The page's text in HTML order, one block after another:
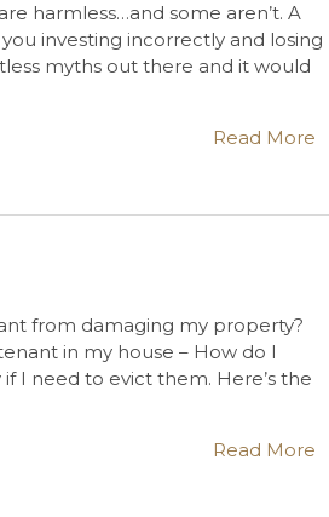
harmless…and some aren’t. A
investing incorrectly and losing
myths out there and it would
Read More
from damaging my property?
in my house – How do I
I need to evict them. Here’s the
Read More